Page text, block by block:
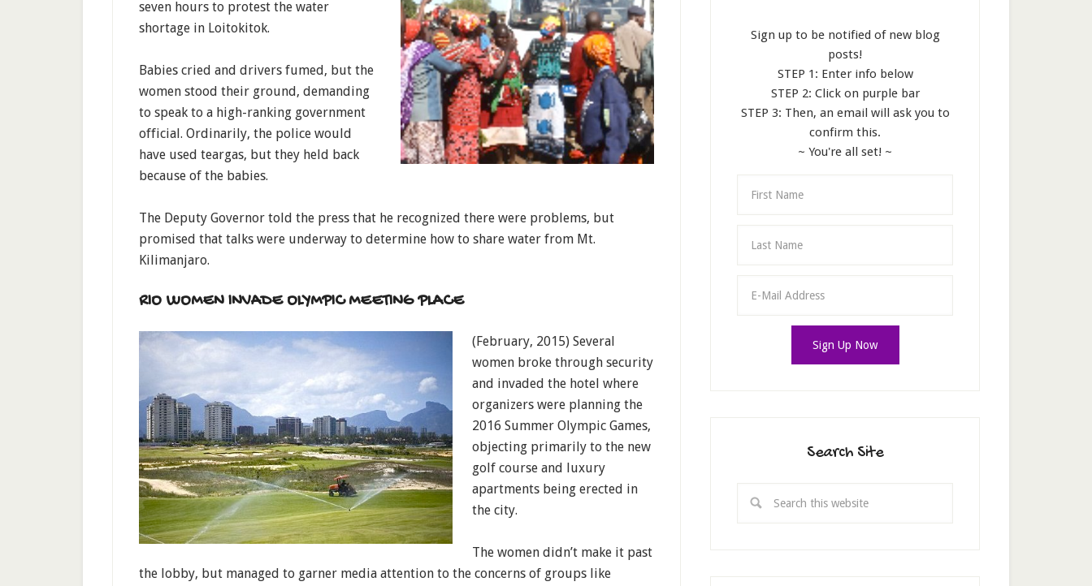
seven hours to protest the water
shortage in Loitokitok.
Babies cried and drivers fumed, but the
women stood their ground, demanding
to speak to a high-ranking government
official. Ordinarily, the police would
have used teargas, but they held back
because of the babies.
The Deputy Governor told the press that he recognized there were problems, but
promised that talks were underway to determine how to share water from Mt.
Kilimanjaro.
RIO WOMEN INVADE OLYMPIC MEETING PLACE
(February, 2015) Several
women broke through security
and invaded the hotel where
organizers were planning the
2016 Summer Olympic Games,
objecting primarily to the new
golf course and luxury
apartments being erected in
the city.
The women didn’t make it past
the lobby, but managed to garner media attention to the concerns of groups like
Sign up to be notified of new blog
posts!
STEP 1: Enter info below
STEP 2: Click on purple bar
STEP 3: Then, an email will ask you to
confirm this.
~ You're all set! ~
Search Site